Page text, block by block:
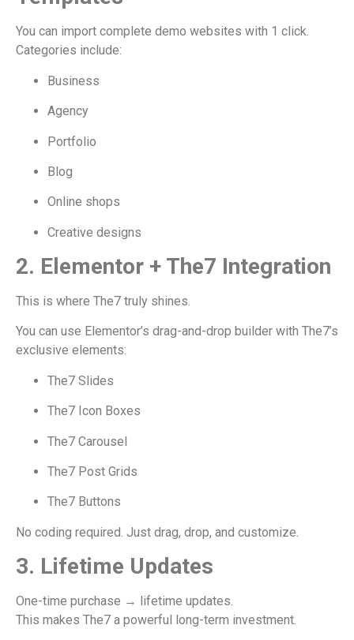
You can import complete demo websites with 1 click.
Categories include:
Business
Agency
Portfolio
Blog
Online shops
Creative designs
2. Elementor + The7 Integration
This is where The7 truly shines.
You can use Elementor’s drag-and-drop builder with The7’s
exclusive elements:
The7 Slides
The7 Icon Boxes
The7 Carousel
The7 Post Grids
The7 Buttons
No coding required. Just drag, drop, and customize.
3. Lifetime Updates
One-time purchase → lifetime updates.
This makes The7 a powerful long-term investment.